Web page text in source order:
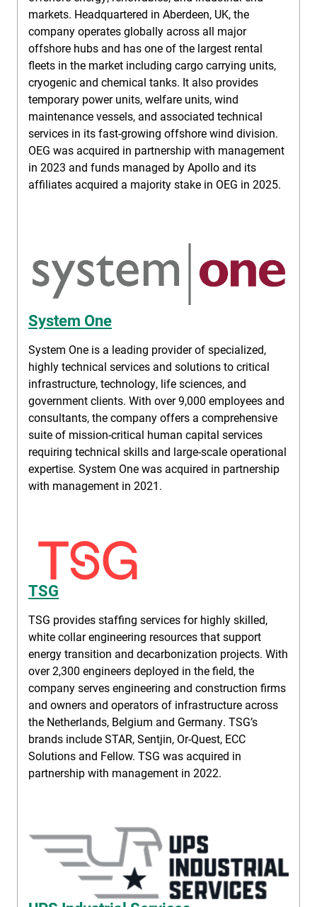
markets. Headquartered in Aberdeen, UK, the
company operates globally across all major
offshore hubs and has one of the largest rental
fleets in the market including cargo carrying units,
cryogenic and chemical tanks. It also provides
temporary power units, welfare units, wind
maintenance vessels, and associated technical
services in its fast-growing offshore wind division.
OEG was acquired in partnership with management
in 2023 and funds managed by Apollo and its
affiliates acquired a majority stake in OEG in 2025.
System One
System One is a leading provider of specialized,
highly technical services and solutions to critical
infrastructure, technology, life sciences, and
government clients. With over 9,000 employees and
consultants, the company offers a comprehensive
suite of mission-critical human capital services
requiring technical skills and large-scale operational
expertise. System One was acquired in partnership
with management in 2021.
TSG
TSG provides staffing services for highly skilled,
white collar engineering resources that support
energy transition and decarbonization projects. With
over 2,300 engineers deployed in the field, the
company serves engineering and construction firms
and owners and operators of infrastructure across
the Netherlands, Belgium and Germany. TSG’s
brands include STAR, Sentjin, Or-Quest, ECC
Solutions and Fellow. TSG was acquired in
partnership with management in 2022.